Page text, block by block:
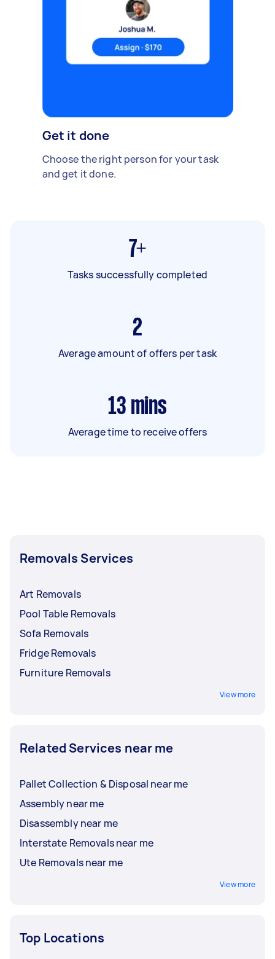
Get it done
Choose the right person for your task
and get it done.
7+
Tasks successfully completed
2
Average amount of offers per task
13 mins
Average time to receive offers
Removals Services
Art Removals
Pool Table Removals
Sofa Removals
Fridge Removals
Furniture Removals
View more
Related Services near me
Pallet Collection & Disposal near me
Assembly near me
Disassembly near me
Interstate Removals near me
Ute Removals near me
View more
Top Locations